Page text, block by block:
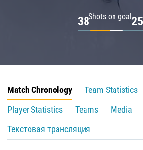
Shots on goal
38 25
Match Chronology
Team Statistics
Player Statistics
Teams
Media
Текстовая трансляция